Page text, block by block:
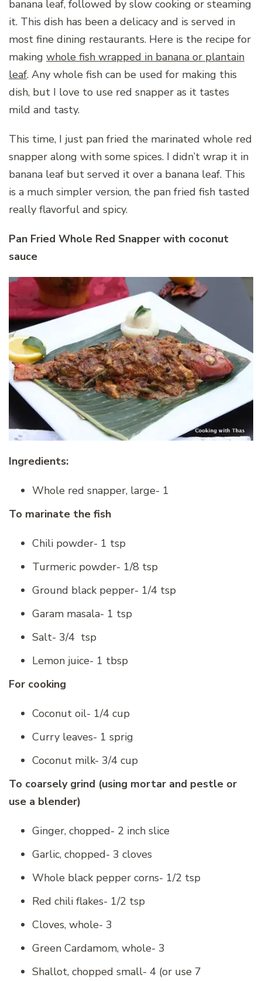
banana leaf, followed by slow cooking or steaming
it. This dish has been a delicacy and is served in
most fine dining restaurants. Here is the recipe for
making whole fish wrapped in banana or plantain
leaf. Any whole fish can be used for making this
dish, but I love to use red snapper as it tastes
mild and tasty.
This time, I just pan fried the marinated whole red
snapper along with some spices. I didn’t wrap it in
banana leaf but served it over a banana leaf. This
is a much simpler version, the pan fried fish tasted
really flavorful and spicy.
Pan Fried Whole Red Snapper with coconut
sauce
Ingredients:
Whole red snapper, large- 1
To marinate the fish
Chili powder- 1 tsp
Turmeric powder- 1/8 tsp
Ground black pepper- 1/4 tsp
Garam masala- 1 tsp
Salt- 3/4 tsp
Lemon juice- 1 tbsp
For cooking
Coconut oil- 1/4 cup
Curry leaves- 1 sprig
Coconut milk- 3/4 cup
To coarsely grind (using mortar and pestle or
use a blender)
Ginger, chopped- 2 inch slice
Garlic, chopped- 3 cloves
Whole black pepper corns- 1/2 tsp
Red chili flakes- 1/2 tsp
Cloves, whole- 3
Green Cardamom, whole- 3
Shallot, chopped small- 4 (or use 7